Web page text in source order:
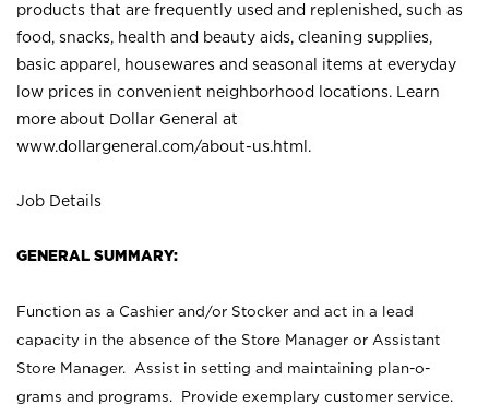
products that are frequently used and replenished, such as
food, snacks, health and beauty aids, cleaning supplies,
basic apparel, housewares and seasonal items at everyday
low prices in convenient neighborhood locations. Learn
more about Dollar General at
www.dollargeneral.com/about-us.html .
Job Details
GENERAL SUMMARY:
Function as a Cashier and/or Stocker and act in a lead
capacity in the absence of the Store Manager or Assistant
Store Manager. Assist in setting and maintaining plan-o-
grams and programs. Provide exemplary customer service.